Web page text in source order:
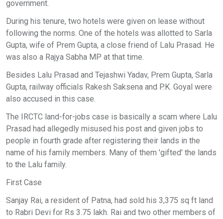
government.
During his tenure, two hotels were given on lease without
following the norms. One of the hotels was allotted to Sarla
Gupta, wife of Prem Gupta, a close friend of Lalu Prasad. He
was also a Rajya Sabha MP at that time.
Besides Lalu Prasad and Tejashwi Yadav, Prem Gupta, Sarla
Gupta, railway officials Rakesh Saksena and P.K. Goyal were
also accused in this case.
The IRCTC land-for-jobs case is basically a scam where Lalu
Prasad had allegedly misused his post and given jobs to
people in fourth grade after registering their lands in the
name of his family members. Many of them 'gifted' the lands
to the Lalu family.
First Case
Sanjay Rai, a resident of Patna, had sold his 3,375 sq ft land
to Rabri Devi for Rs 3.75 lakh. Rai and two other members of